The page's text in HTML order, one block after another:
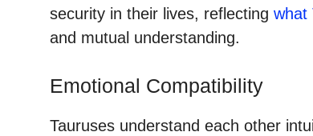
security in their lives, reflecting what
and mutual understanding.
Emotional Compatibility
Tauruses understand each other